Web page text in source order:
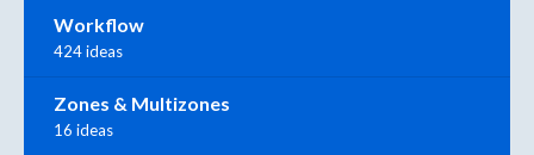
Workflow
424 ideas
Zones & Multizones
16 ideas